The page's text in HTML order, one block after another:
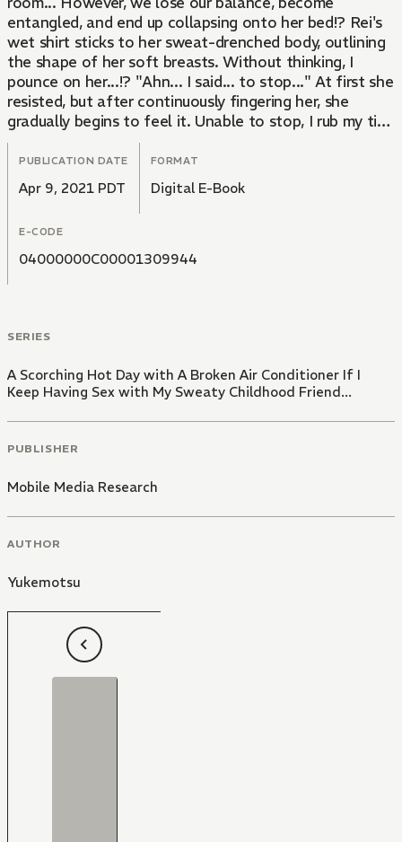
entangled, and end up collapsing onto her bed!? Rei's
wet shirt sticks to her sweat-drenched body, outlining
the shape of her soft breasts. Without thinking, I
pounce on her...!? "Ahn... I said... to stop..." At first she
resisted, but after continuously fingering her, she
gradually begins to feel it. Unable to stop, I rub my tip
against her soaking wet pussy...
PUBLICATION DATE
Apr 9, 2021 PDT
FORMAT
Digital E-Book
E-CODE
04000000C00001309944
SERIES
A Scorching Hot Day with A Broken Air Conditioner If I
Keep Having Sex with My Sweaty Childhood Friend...
PUBLISHER
Mobile Media Research
AUTHOR
Yukemotsu